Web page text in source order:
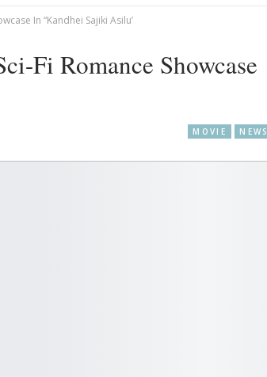
In “Kandhei Sajiki Asilu’
Fi Romance Showcase
MOVIE NEWS